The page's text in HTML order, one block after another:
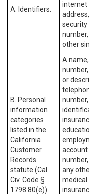
A. Identifiers.
internet
security
other
B. Personal
information
categories
listed in the
California
Customer
Records
statute (Cal.
Civ. Code §
1798.80(e)).
A
or
number,
account
any
medical